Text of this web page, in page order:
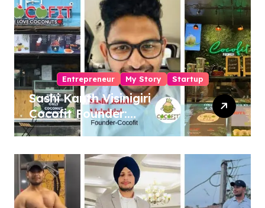
Entrepreneur My Story Startup
Sashi Kanth Visinigiri
Cocofit Founder:
Pioneering a Coconut-
Revolution